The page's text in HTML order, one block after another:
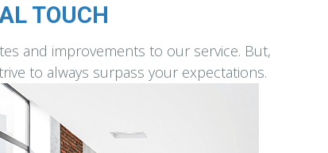
TOUCH
and improvements to our service. But,
to always surpass your expectations.